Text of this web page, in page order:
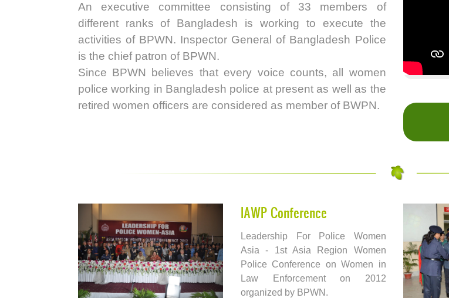
An executive committee consisting of 33 members of
different ranks of Bangladesh is working to execute the
activities of BPWN. Inspector General of Bangladesh Police
is the chief patron of BPWN.
Since BPWN believes that every voice counts, all women
police working in Bangladesh police at present as well as the
retired women officers are considered as member of BWPN.
IAWP Conference
Leadership For Police Women
Asia - 1st Asia Region Women
Police Conference on Women in
Law Enforcement on 2012
organized by BPWN.